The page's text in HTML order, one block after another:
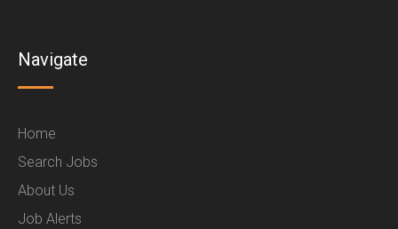
Navigate
Home
Search Jobs
About Us
Job Alerts